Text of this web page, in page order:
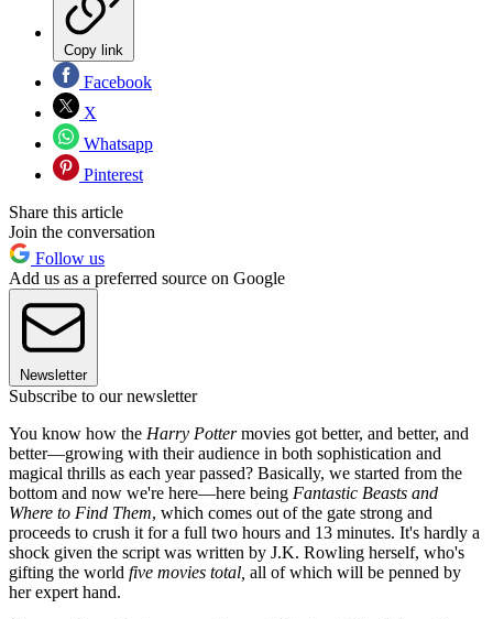
Copy link
Facebook
X
Whatsapp
Pinterest
Share this article
Join the conversation
Follow us
Add us as a preferred source on Google
Newsletter
Subscribe to our newsletter
You know how the Harry Pottermovies got better, and better, and
better—growing with their audience in both sophistication and
magical thrills as each year passed? Basically, we started from the
bottom and now we're here—here being Fantastic Beasts and
Where to Find Them, which comes out of the gate strong and
proceeds to crush it for a full two hours and 13 minutes. It's hardly a
shock given the script was written by J.K. Rowling herself, who's
gifting the world five movies total, all of which will be penned by
her expert hand.